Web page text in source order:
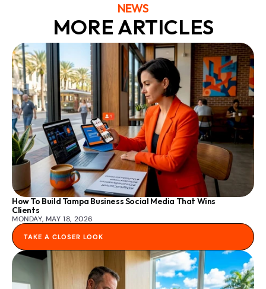
NEWS
MORE ARTICLES
How To Build Tampa Business Social Media That Wins
Clients
MONDAY, MAY 18, 2026
TAKE A CLOSER LOOK